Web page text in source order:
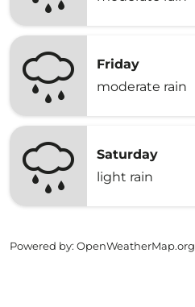
Friday
moderate rain
Saturday
light rain
Powered by: OpenWeatherMap.org